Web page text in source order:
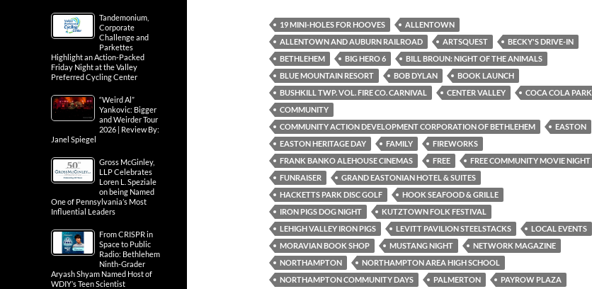
19 MINI-HOLES FOR HOOVES
ALLENTOWN
ALLENTOWN AND AUBURN RAILROAD
ARTSQUEST
BECKY'S DRIVE-IN
BETHLEHEM
BIG HERO 6
BILL BROUN: NIGHT OF THE ANIMALS
BLUE MOUNTAIN RESORT
BOB DYLAN
BOOK LAUNCH
BUSHKILL TWP. VOL. FIRE CO. CARNIVAL
CENTER VALLEY
COCA COLA PARK
COMMUNITY
COMMUNITY ACTION DEVELOPMENT CORPORATION OF BETHLEHEM
EASTON
EASTON HERITAGE DAY
FAMILY
FIREWORKS
FRANK BANKO ALEHOUSE CINEMAS
FREE
FREE COMMUNITY MOVIE NIGHT
FUNRAISER
GRAND EASTONIAN HOTEL & SUITES
HACKETTS PARK DISC GOLF
HOOK SEAFOOD & GRILLE
IRON PIGS DOG NIGHT
KUTZTOWN FOLK FESTIVAL
LEHIGH VALLEY IRON PIGS
LEVITT PAVILION STEELSTACKS
LOCAL EVENTS
MORAVIAN BOOK SHOP
MUSTANG NIGHT
NETWORK MAGAZINE
NORTHAMPTON
NORTHAMPTON AREA HIGH SCHOOL
NORTHAMPTON COMMUNITY DAYS
PALMERTON
PAYROW PLAZA
Tandemonium,
Corporate
Challenge and
Parkettes
Highlight an Action-Packed
Friday Night at the Valley
Preferred Cycling Center
“Weird Al”
Yankovic: Bigger
and Weirder Tour
2026 | Review By:
Janel Spiegel
Gross McGinley,
LLP Celebrates
Loren L. Speziale
on being Named
One of Pennsylvania’s Most
Influential Leaders
From CRISPR in
Space to Public
Radio: Bethlehem
Ninth-Grader
Aryash Shyam Named Host of
WDIY’s Teen Scientist